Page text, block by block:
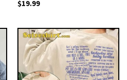
$19.99